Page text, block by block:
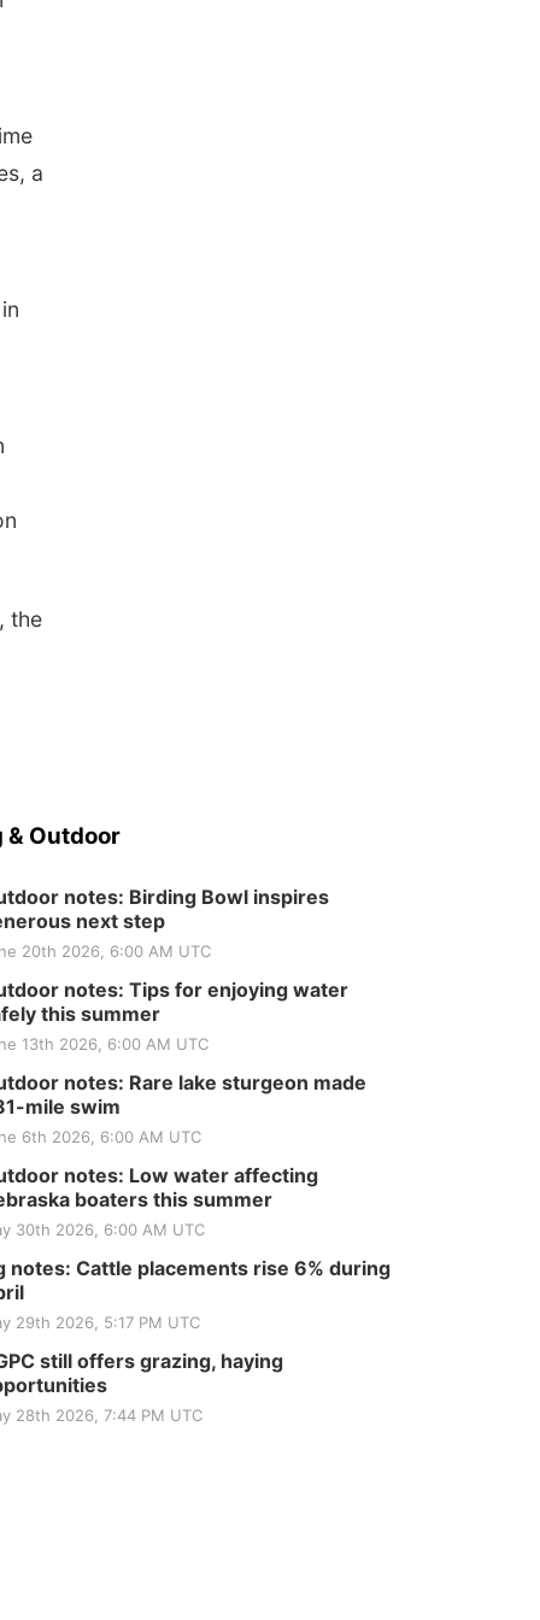
a
the
& Outdoor
notes: Birding Bowl inspires
next step
20th 2026, 6:00 AM UTC
notes: Tips for enjoying water
this summer
13th 2026, 6:00 AM UTC
notes: Rare lake sturgeon made
mile swim
6th 2026, 6:00 AM UTC
notes: Low water affecting
boaters this summer
30th 2026, 6:00 AM UTC
notes: Cattle placements rise 6% during
29th 2026, 5:17 PM UTC
still offers grazing, haying
28th 2026, 7:44 PM UTC